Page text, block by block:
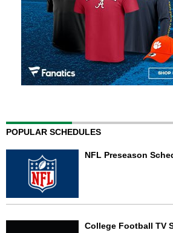
POPULAR SCHEDULES
NFL Preseason
College Football TV